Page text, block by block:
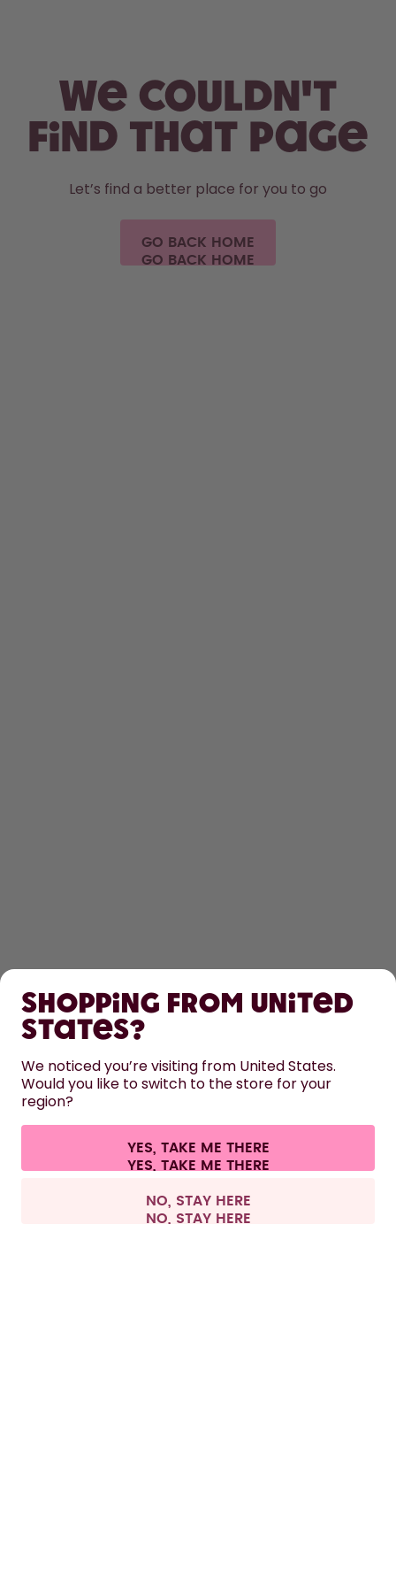
We couldn't
find that page
Let’s find a better place for you to go
GO BACK HOME
LEARN
HELP
CONTACT
Terms & conditions Privacy Legal information
Withdraw from contract
All prices are including tax and excluding shipping fees.
Shopping from United
States?
We noticed you’re visiting from United States.
Would you like to switch to the store for your
region?
YES, TAKE ME THERE
NO, STAY HERE